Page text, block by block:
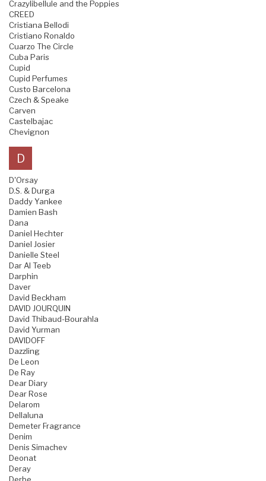
Crazylibellule and the Poppies
CREED
Cristiana Bellodi
Cristiano Ronaldo
Cuarzo The Circle
Cuba Paris
Cupid
Cupid Perfumes
Custo Barcelona
Czech & Speake
Carven
Castelbajac
Chevignon
D
D'Orsay
D.S. & Durga
Daddy Yankee
Damien Bash
Dana
Daniel Hechter
Daniel Josier
Danielle Steel
Dar Al Teeb
Darphin
Daver
David Beckham
DAVID JOURQUIN
David Thibaud-Bourahla
David Yurman
DAVIDOFF
Dazzling
De Leon
De Ray
Dear Diary
Dear Rose
Delarom
Dellaluna
Demeter Fragrance
Denim
Denis Simachev
Deonat
Deray